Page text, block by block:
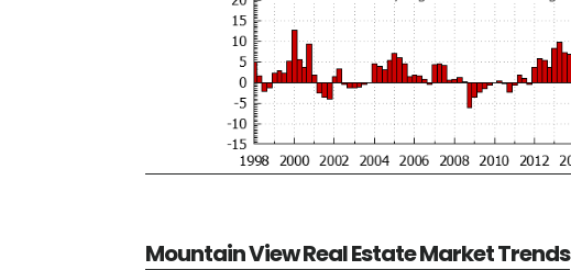
Mountain View Real Estate Market Trends